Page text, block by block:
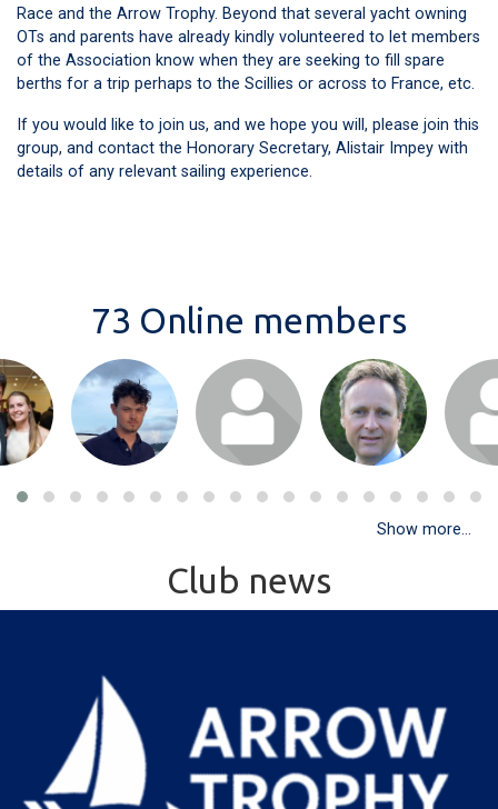
Race and the Arrow Trophy. Beyond that several yacht owning
OTs and parents have already kindly volunteered to let members
of the Association know when they are seeking to fill spare
berths for a trip perhaps to the Scillies or across to France, etc.
If you would like to join us, and we hope you will, please join this
group, and contact the Honorary Secretary, Alistair Impey with
details of any relevant sailing experience.
73 Online members
Show more...
Club news